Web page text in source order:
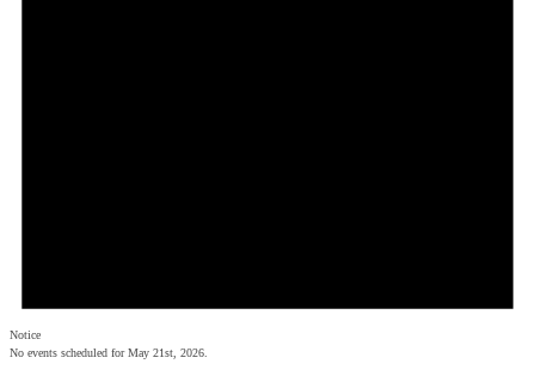
Notice
No events scheduled for May 21st, 2026.